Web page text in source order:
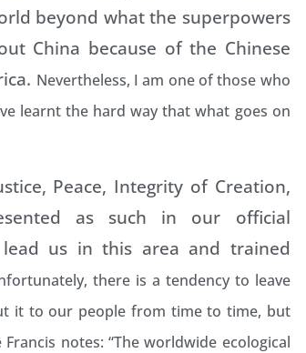
beyond what the superpowers
China because of the Chinese
Nevertheless, I am one of those who
learnt the hard way that what goes on
Peace, Integrity of Creation,
as such in our official
us in this area and trained
there is a tendency to leave
it to our people from time to time, but
notes: “The worldwide ecological